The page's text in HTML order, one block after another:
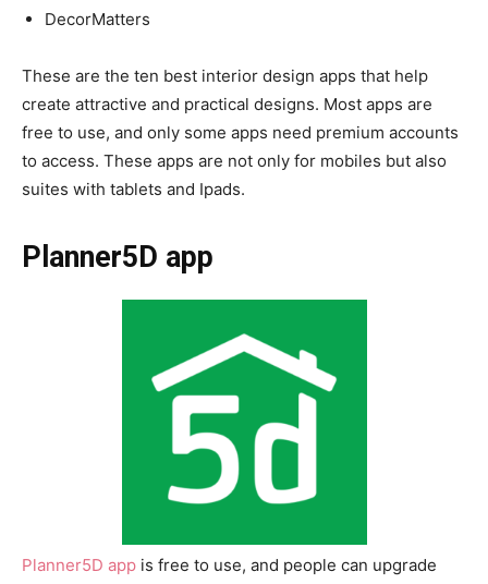
DecorMatters
These are the ten best interior design apps that help
create attractive and practical designs. Most apps are
free to use, and only some apps need premium accounts
to access. These apps are not only for mobiles but also
suites with tablets and Ipads.
Planner5D app
Planner5D app is free to use, and people can upgrade